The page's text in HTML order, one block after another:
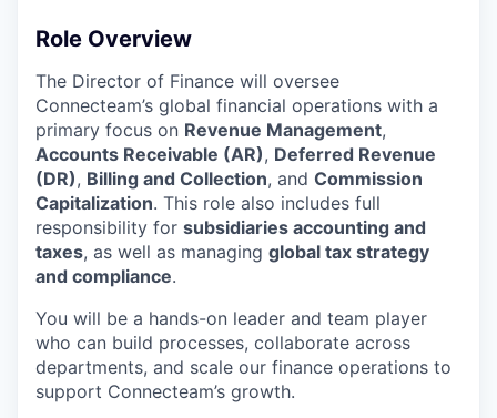
Role Overview
The Director of Finance will oversee
Connecteam’s global financial operations with a
primary focus on Revenue Management,
Accounts Receivable (AR), Deferred Revenue
(DR), Billing and Collection, and Commission
Capitalization. This role also includes full
responsibility for subsidiaries accounting and
taxes, as well as managing global tax strategy
and compliance.
You will be a hands-on leader and team player
who can build processes, collaborate across
departments, and scale our finance operations to
support Connecteam’s growth.